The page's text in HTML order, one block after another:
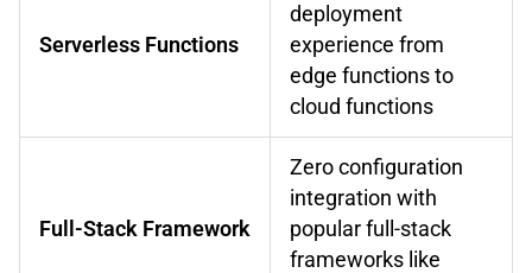
Serverless Functions
deployment
experience from
edge functions to
cloud functions
Full-Stack Framework
Zero configuration
integration with
popular full-stack
frameworks like